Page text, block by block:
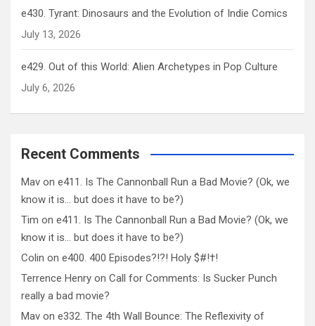
e430. Tyrant: Dinosaurs and the Evolution of Indie Comics
July 13, 2026
e429. Out of this World: Alien Archetypes in Pop Culture
July 6, 2026
Recent Comments
Mav on e411. Is The Cannonball Run a Bad Movie? (Ok, we
know it is… but does it have to be?)
Tim on e411. Is The Cannonball Run a Bad Movie? (Ok, we
know it is… but does it have to be?)
Colin on e400. 400 Episodes?!?! Holy $#!†!
Terrence Henry on Call for Comments: Is Sucker Punch
really a bad movie?
Mav on e332. The 4th Wall Bounce: The Reflexivity of